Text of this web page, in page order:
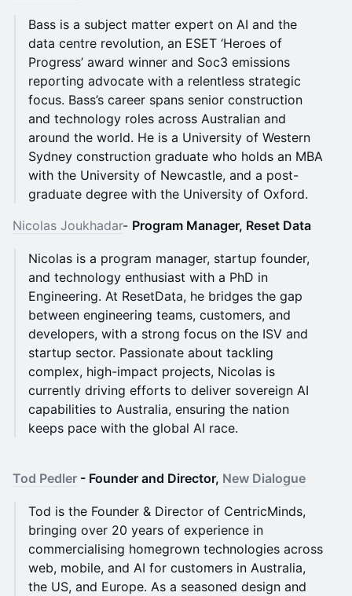
Bass is a subject matter expert on AI and the
data centre revolution, an ESET ‘Heroes of
Progress’ award winner and Soc3 emissions
reporting advocate with a relentless strategic
focus. Bass’s career spans senior construction
and technology roles across Australian and
around the world. He is a University of Western
Sydney construction graduate who holds an MBA
with the University of Newcastle, and a post-
graduate degree with the University of Oxford.
Nicolas Joukhadar- Program Manager, Reset Data
Nicolas is a program manager, startup founder,
and technology enthusiast with a PhD in
Engineering. At ResetData, he bridges the gap
between engineering teams, customers, and
developers, with a strong focus on the ISV and
startup sector. Passionate about tackling
complex, high-impact projects, Nicolas is
currently driving efforts to deliver sovereign AI
capabilities to Australia, ensuring the nation
keeps pace with the global AI race.
Tod Pedler - Founder and Director, New Dialogue
Tod is the Founder & Director of CentricMinds,
bringing over 20 years of experience in
commercialising homegrown technologies across
web, mobile, and AI for customers in Australia,
the US, and Europe. As a seasoned design and